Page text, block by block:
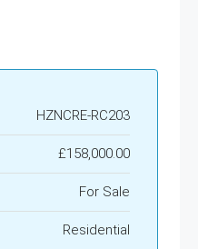
HZNCRE-RC203
£158,000.00
For Sale
Residential